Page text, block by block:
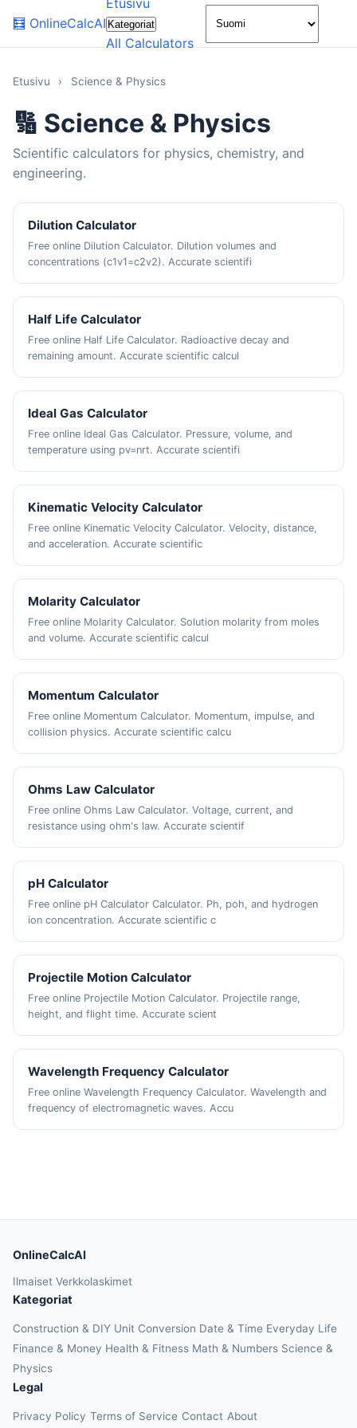
🧮 OnlineCalcAI
Etusivu
Kategoriat
All Calculators
🌙
Etusivu › Science & Physics
🔢 Science & Physics
Scientific calculators for physics, chemistry, and
engineering.
Dilution Calculator
Free online Dilution Calculator. Dilution volumes and
concentrations (c1v1=c2v2). Accurate scientifi
Half Life Calculator
Free online Half Life Calculator. Radioactive decay and
remaining amount. Accurate scientific calcul
Ideal Gas Calculator
Free online Ideal Gas Calculator. Pressure, volume, and
temperature using pv=nrt. Accurate scientifi
Kinematic Velocity Calculator
Free online Kinematic Velocity Calculator. Velocity, distance,
and acceleration. Accurate scientific
Molarity Calculator
Free online Molarity Calculator. Solution molarity from moles
and volume. Accurate scientific calcul
Momentum Calculator
Free online Momentum Calculator. Momentum, impulse, and
collision physics. Accurate scientific calcu
Ohms Law Calculator
Free online Ohms Law Calculator. Voltage, current, and
resistance using ohm's law. Accurate scientif
pH Calculator
Free online pH Calculator Calculator. Ph, poh, and hydrogen
ion concentration. Accurate scientific c
Projectile Motion Calculator
Free online Projectile Motion Calculator. Projectile range,
height, and flight time. Accurate scient
Wavelength Frequency Calculator
Free online Wavelength Frequency Calculator. Wavelength and
frequency of electromagnetic waves. Accu
OnlineCalcAI
Ilmaiset Verkkolaskimet
Kategoriat
Construction & DIY Unit Conversion Date & Time Everyday Life
Finance & Money Health & Fitness Math & Numbers Science &
Physics
Legal
Privacy Policy Terms of Service Contact About